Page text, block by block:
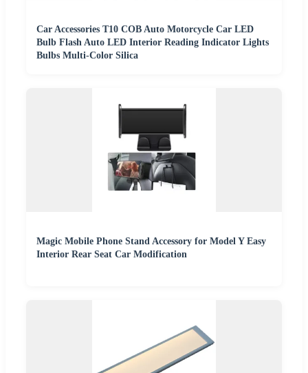
Car Accessories T10 COB Auto Motorcycle Car LED
Bulb Flash Auto LED Interior Reading Indicator Lights
Bulbs Multi-Color Silica
Magic Mobile Phone Stand Accessory for Model Y Easy
Interior Rear Seat Car Modification